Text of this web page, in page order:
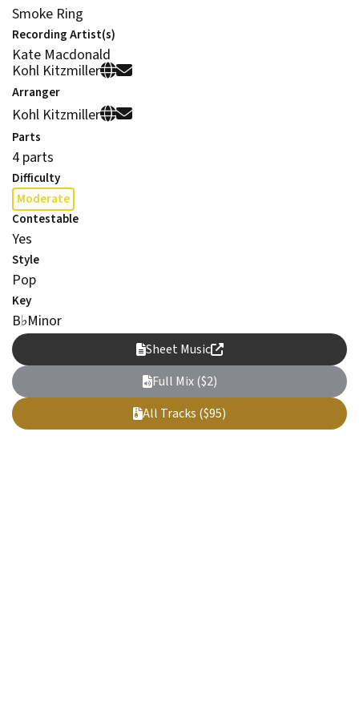
Smoke Ring
Recording Artist(s)
Kate Macdonald
Kohl Kitzmiller
Arranger
Kohl Kitzmiller
Parts
4 parts
Difficulty
Moderate
Contestable
Yes
Style
Pop
Key
B♭Minor
Sheet Music
Full Mix ($2)
All Tracks ($95)